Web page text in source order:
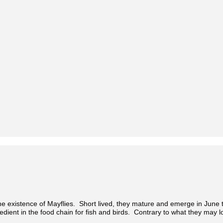
existence of Mayflies. Short lived, they mature and emerge in
in the food chain for fish and birds. Contrary to what they may